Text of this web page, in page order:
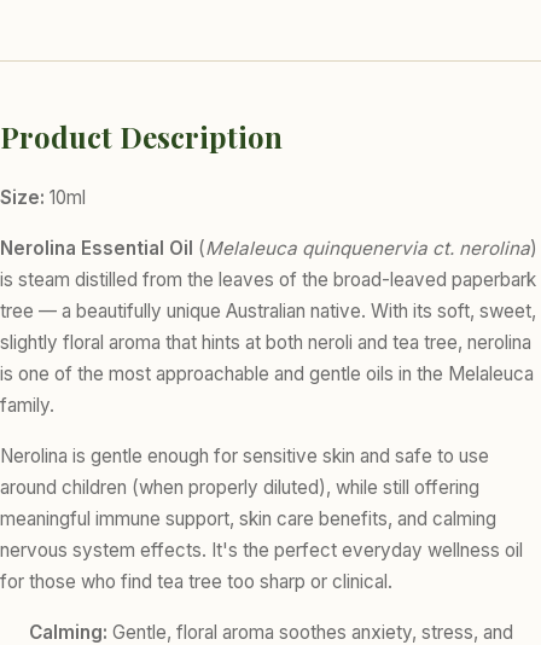
Product Description
Size: 10ml
Nerolina Essential Oil (Melaleuca quinquenervia ct. nerolina)
is steam distilled from the leaves of the broad-leaved paperbark
tree — a beautifully unique Australian native. With its soft, sweet,
slightly floral aroma that hints at both neroli and tea tree, nerolina
is one of the most approachable and gentle oils in the Melaleuca
family.
Nerolina is gentle enough for sensitive skin and safe to use
around children (when properly diluted), while still offering
meaningful immune support, skin care benefits, and calming
nervous system effects. It's the perfect everyday wellness oil
for those who find tea tree too sharp or clinical.
Calming: Gentle, floral aroma soothes anxiety, stress, and